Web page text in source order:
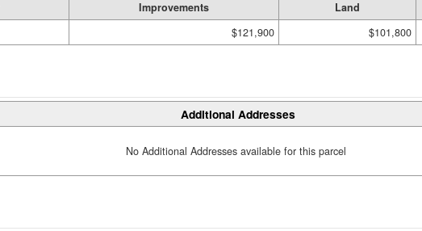
Improvements
Land
$121,900 $101,800
Additional Addresses
No Additional Addresses available for this parcel